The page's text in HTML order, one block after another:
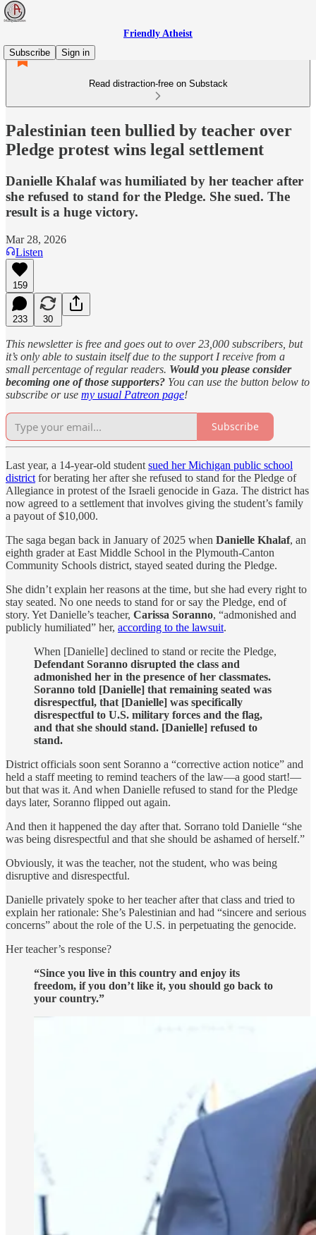
Friendly Atheist
Subscribe
Sign in
Read distraction-free on Substack
Palestinian teen bullied by teacher over
Pledge protest wins legal settlement
Danielle Khalaf was humiliated by her teacher after
she refused to stand for the Pledge. She sued. The
result is a huge victory.
Mar 28, 2026
Listen
159
233 30
This newsletter is free and goes out to over 23,000 subscribers, but
it’s only able to sustain itself due to the support I receive from a
small percentage of regular readers. Would you please consider
becoming one of those supporters? You can use the button below to
subscribe or use my usual Patreon page!
Subscribe
Last year, a 14-year-old student sued her Michigan public school
district for berating her after she refused to stand for the Pledge of
Allegiance in protest of the Israeli genocide in Gaza. The district has
now agreed to a settlement that involves giving the student’s family
a payout of $10,000.
The saga began back in January of 2025 when Danielle Khalaf, an
eighth grader at East Middle School in the Plymouth-Canton
Community Schools district, stayed seated during the Pledge.
She didn’t explain her reasons at the time, but she had every right to
stay seated. No one needs to stand for or say the Pledge, end of
story. Yet Danielle’s teacher, Carissa Soranno, “admonished and
publicly humiliated” her, according to the lawsuit.
When [Danielle] declined to stand or recite the Pledge,
Defendant Soranno disrupted the class and
admonished her in the presence of her classmates.
Soranno told [Danielle] that remaining seated was
disrespectful, that [Danielle] was specifically
disrespectful to U.S. military forces and the flag,
and that she should stand. [Danielle] refused to
stand.
District officials soon sent Soranno a “corrective action notice” and
held a staff meeting to remind teachers of the law—a good start!—
but that was it. And when Danielle refused to stand for the Pledge
days later, Soranno flipped out again.
And then it happened the day after that. Sorrano told Danielle “she
was being disrespectful and that she should be ashamed of herself.”
Obviously, it was the teacher, not the student, who was being
disruptive and disrespectful.
Danielle privately spoke to her teacher after that class and tried to
explain her rationale: She’s Palestinian and had “sincere and serious
concerns” about the role of the U.S. in perpetuating the genocide.
Her teacher’s response?
“Since you live in this country and enjoy its
freedom, if you don’t like it, you should go back to
your country.”